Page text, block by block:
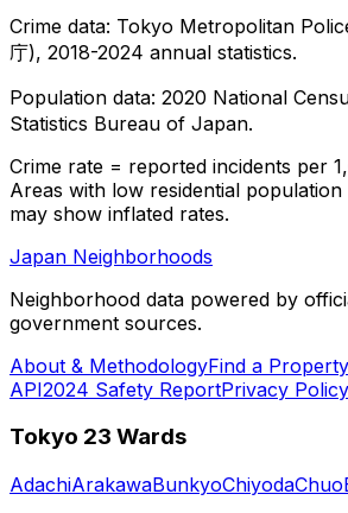
Crime data: Tokyo Metropolitan
庁), 2018-2024 annual statistics.
Population data: 2020 National
Statistics Bureau of Japan.
Crime rate = reported incidents per
Areas with low residential population
may show inflated rates.
Japan Neighborhoods
Neighborhood data powered by
government sources.
About & MethodologyFind a Property
API2024 Safety ReportPrivacy Policy
Tokyo 23 Wards
AdachiArakawaBunkyoChiyodaChuo